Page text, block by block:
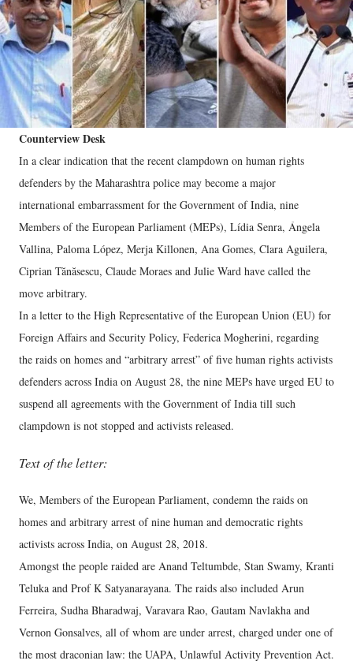
Counterview Desk
In a clear indication that the recent clampdown on human rights
defenders by the Maharashtra police may become a major
international embarrassment for the Government of India, nine
Members of the European Parliament (MEPs), Lídia Senra, Ángela
Vallina, Paloma López, Merja Killonen, Ana Gomes, Clara Aguilera,
Ciprian Tănăsescu, Claude Moraes and Julie Ward have called the
move arbitrary.
In a letter to the High Representative of the European Union (EU) for
Foreign Affairs and Security Policy, Federica Mogherini, regarding
the raids on homes and “arbitrary arrest” of five human rights activists
defenders across India on August 28, the nine MEPs have urged EU to
suspend all agreements with the Government of India till such
clampdown is not stopped and activists released.
Text of the letter:
We, Members of the European Parliament, condemn the raids on
homes and arbitrary arrest of nine human and democratic rights
activists across India, on August 28, 2018.
Amongst the people raided are Anand Teltumbde, Stan Swamy, Kranti
Teluka and Prof K Satyanarayana. The raids also included Arun
Ferreira, Sudha Bharadwaj, Varavara Rao, Gautam Navlakha and
Vernon Gonsalves, all of whom are under arrest, charged under one of
the most draconian law: the UAPA, Unlawful Activity Prevention Act.